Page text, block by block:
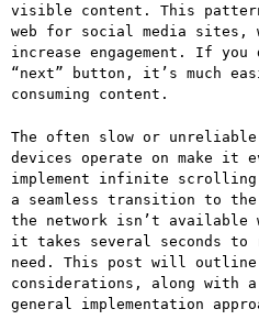
visible content. This
web for social media sites,
increase engagement. If
“next” button, it’s much
consuming content.
The often slow or
devices operate on make it
implement infinite scrolling
a seamless transition to
the network isn’t
it takes several seconds to
need. This post will
considerations, along with
general implementation